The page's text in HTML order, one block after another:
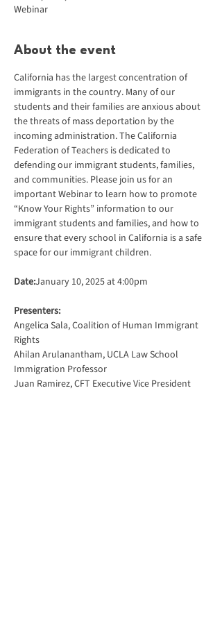
Webinar
About the event
California has the largest concentration of
immigrants in the country. Many of our
students and their families are anxious about
the threats of mass deportation by the
incoming administration. The California
Federation of Teachers is dedicated to
defending our immigrant students, families,
and communities. Please join us for an
important Webinar to learn how to promote
“Know Your Rights” information to our
immigrant students and families, and how to
ensure that every school in California is a safe
space for our immigrant children.
Date:January 10, 2025 at 4:00pm
Presenters:
Angelica Sala, Coalition of Human Immigrant
Rights
Ahilan Arulanantham, UCLA Law School
Immigration Professor
Juan Ramirez, CFT Executive Vice President